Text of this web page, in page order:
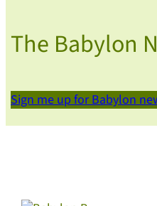
The Babylon
Sign me up for Babylon